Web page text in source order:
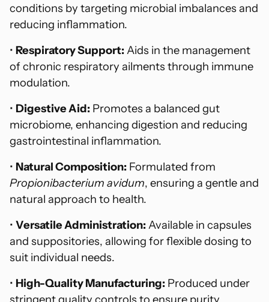
conditions by targeting microbial imbalances and
reducing inflammation.
• Respiratory Support:Aids in the management
of chronic respiratory ailments through immune
modulation.
• Digestive Aid: Promotes a balanced gut
microbiome, enhancing digestion and reducing
gastrointestinal inflammation.
• Natural Composition: Formulated from
Propionibacterium avidum, ensuring a gentle and
natural approach to health.
• Versatile Administration:Available in capsules
and suppositories, allowing for flexible dosing to
suit individual needs.
• High-Quality Manufacturing: Produced under